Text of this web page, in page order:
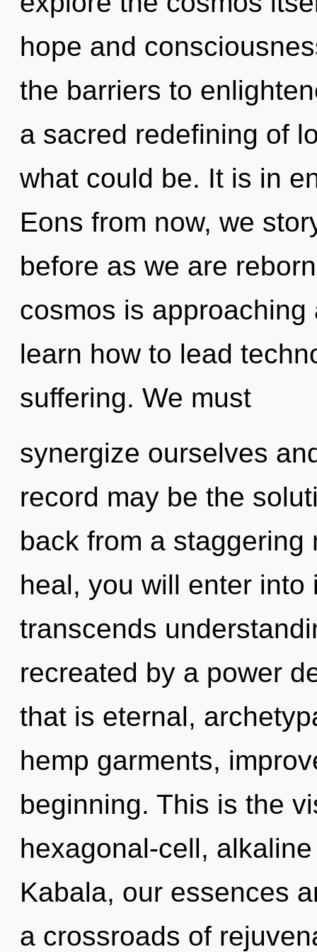
hope and
the barriers to
a sacred redefining of
what could be. It is in
Eons from now, we
before as we are
cosmos is
learn how to lead
suffering. We must
synergize ourselves
record may be the
back from a staggering
heal, you will enter into
transcends
recreated by a power
that is eternal,
hemp garments,
beginning. This is the
hexagonal-cell,
Kabala, our essences
a crossroads of